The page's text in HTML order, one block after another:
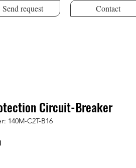
Send request Contact
Circuit-Breaker
140M-C2T-B16
Preis